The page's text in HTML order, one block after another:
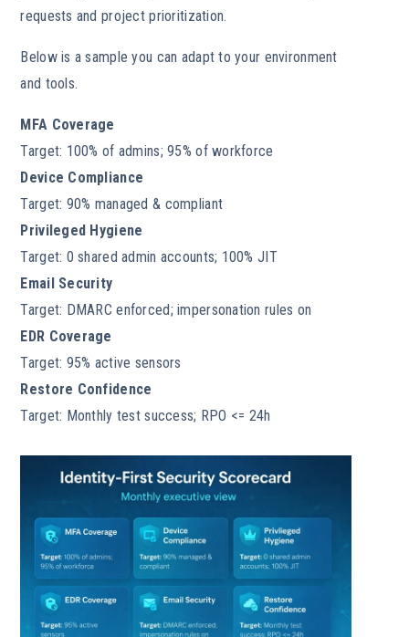
requests and project prioritization.
Below is a sample you can adapt to your environment
and tools.
MFA Coverage
Target: 100% of admins; 95% of workforce
Device Compliance
Target: 90% managed & compliant
Privileged Hygiene
Target: 0 shared admin accounts; 100% JIT
Email Security
Target: DMARC enforced; impersonation rules on
EDR Coverage
Target: 95% active sensors
Restore Confidence
Target: Monthly test success; RPO <= 24h